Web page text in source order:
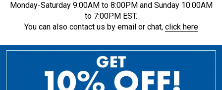
Monday-Saturday 9:00AM to 8:00PM and Sunday 10:00AM
to 7:00PM EST.
You can also contact us by email or chat, click here